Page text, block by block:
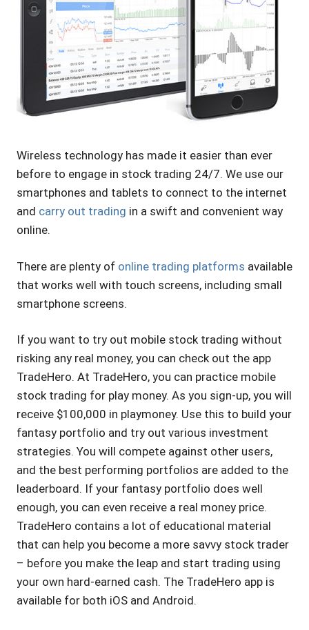
Wireless technology has made it easier than ever
before to engage in stock trading 24/7. We use our
smartphones and tablets to connect to the internet
and carry out trading in a swift and convenient way
online.
There are plenty of online trading platforms available
that works well with touch screens, including small
smartphone screens.
If you want to try out mobile stock trading without
risking any real money, you can check out the app
TradeHero. At TradeHero, you can practice mobile
stock trading for play money. As you sign-up, you will
receive $100,000 in playmoney. Use this to build your
fantasy portfolio and try out various investment
strategies. You will compete against other users,
and the best performing portfolios are added to the
leaderboard. If your fantasy portfolio does well
enough, you can even receive a real money price.
TradeHero contains a lot of educational material
that can help you become a more savvy stock trader
– before you make the leap and start trading using
your own hard-earned cash. The TradeHero app is
available for both iOS and Android.